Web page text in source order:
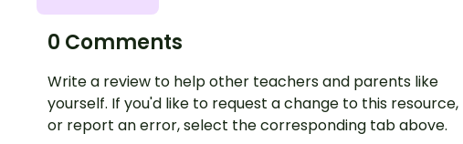
0 Comments
Write a review to help other teachers and parents like
yourself. If you'd like to request a change to this resource,
or report an error, select the corresponding tab above.